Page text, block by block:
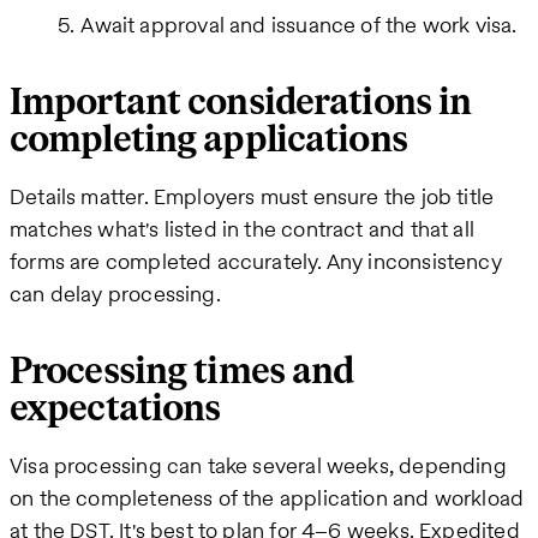
Await approval and issuance of the work visa.
Important considerations in
completing applications
Details matter. Employers must ensure the job title
matches what's listed in the contract and that all
forms are completed accurately. Any inconsistency
can delay processing.
Processing times and
expectations
Visa processing can take several weeks, depending
on the completeness of the application and workload
at the DST. It's best to plan for 4–6 weeks. Expedited